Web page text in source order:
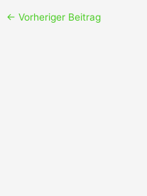
← Vorheriger Beitrag